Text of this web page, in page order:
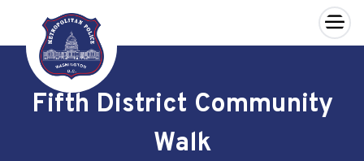
Skip to main content
×
Fifth District Community
Walk